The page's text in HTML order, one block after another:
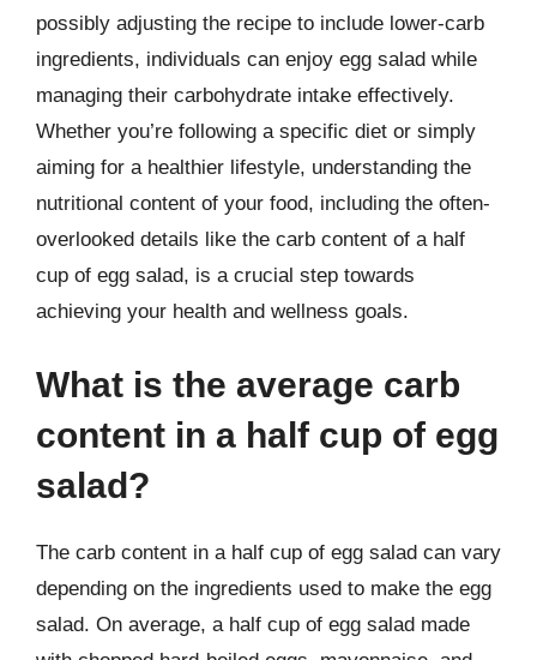
possibly adjusting the recipe to include lower-carb
ingredients, individuals can enjoy egg salad while
managing their carbohydrate intake effectively.
Whether you’re following a specific diet or simply
aiming for a healthier lifestyle, understanding the
nutritional content of your food, including the often-
overlooked details like the carb content of a half
cup of egg salad, is a crucial step towards
achieving your health and wellness goals.
What is the average carb
content in a half cup of egg
salad?
The carb content in a half cup of egg salad can vary
depending on the ingredients used to make the egg
salad. On average, a half cup of egg salad made